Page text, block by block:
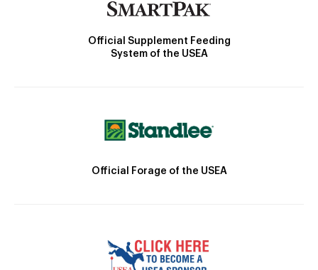
Official Supplement Feeding
System of the USEA
Official Forage of the USEA